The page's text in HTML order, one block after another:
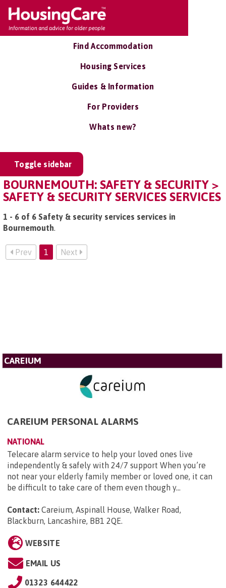
Find Accommodation
Housing Services
Guides & Information
For Providers
Whats new?
Toggle sidebar
BOURNEMOUTH: SAFETY & SECURITY >
SAFETY & SECURITY SERVICES SERVICES
1 - 6 of 6 Safety & security services services in
Bournemouth.
Prev 1 Next
CAREIUM
CAREIUM PERSONAL ALARMS
NATIONAL
Telecare alarm service to help your loved ones live
independently & safely with 24/7 support When you’re
not near your elderly family member or loved one, it can
be difficult to take care of them even though y...
Contact: Careium, Aspinall House, Walker Road,
Blackburn, Lancashire, BB1 2QE.
WEBSITE
EMAIL US
01323 644422